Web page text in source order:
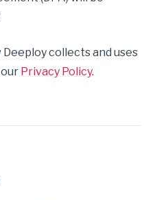
collects and uses
Privacy Policy.